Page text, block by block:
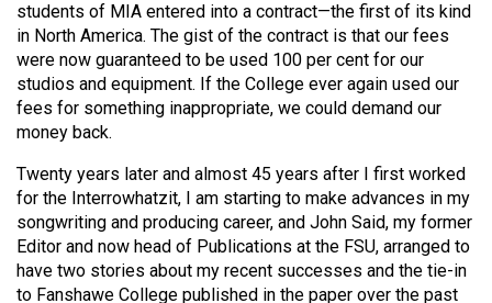
students of MIA entered into a contract—the first of its kind
in North America. The gist of the contract is that our fees
were now guaranteed to be used 100 per cent for our
studios and equipment. If the College ever again used our
fees for something inappropriate, we could demand our
money back.
Twenty years later and almost 45 years after I first worked
for the Interrowhatzit, I am starting to make advances in my
songwriting and producing career, and John Said, my former
Editor and now head of Publications at the FSU, arranged to
have two stories about my recent successes and the tie-in
to Fanshawe College published in the paper over the past